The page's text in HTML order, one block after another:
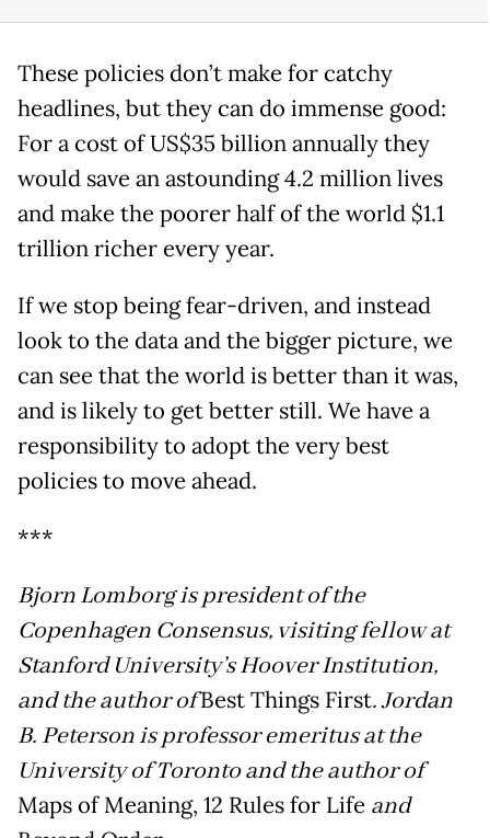
These policies don’t make for catchy
headlines, but they can do immense good:
For a cost of US$35 billion annually they
would save an astounding 4.2 million lives
and make the poorer half of the world $1.1
trillion richer every year.
If we stop being fear-driven, and instead
look to the data and the bigger picture, we
can see that the world is better than it was,
and is likely to get better still. We have a
responsibility to adopt the very best
policies to move ahead.
***
Bjorn Lomborg is president of the
Copenhagen Consensus, visiting fellow at
Stanford University’s Hoover Institution,
and the author ofBest Things First. Jordan
B. Peterson is professor emeritus at the
University of Toronto and the author of
Maps of Meaning, 12 Rules for Life and